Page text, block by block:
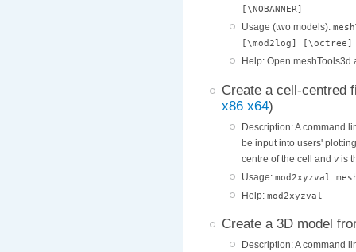
[\NOBANNER]
Usage (two models):
[\mod2log] [\octree]
Help: Open
Create a cell-centred
x86 x64)
Description: A command
be input into users'
centre of the cell and vis
Usage: mod2xyzval
Help: mod2xyzval
Create a 3D model
Description: A command